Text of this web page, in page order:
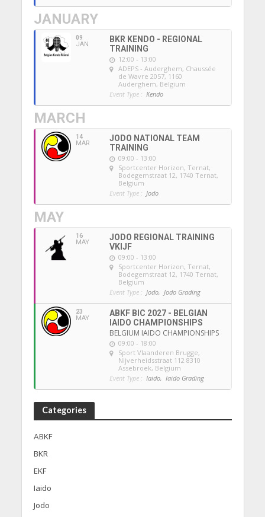
JANUARY
09
JAN
BKR KENDO - REGIONAL
TRAINING
12:00 - 13:00
ADEPS - Auderghem, Chaussée
de Wavre 2057, 1160
Auderghem, Belgium
Event Type : Kendo
MARCH
14
MAR
JODO NATIONAL TEAM
TRAINING
09:00 - 13:00
Sportcenter Horizon, Ternat,
Bodegemstraat 12, 1740 Ternat,
Belgium
Event Type : Jodo
MAY
16
MAY
JODO REGIONAL TRAINING
VKIJF
09:00 - 13:00
Sportcenter Horizon, Ternat,
Bodegemstraat 12, 1740 Ternat,
Belgium
Event Type : Jodo, Jodo Grading
23
MAY
ABKF BIC 2027 - BELGIAN
IAIDO CHAMPIONSHIPS
BELGIUM IAIDO CHAMPIONSHIPS
09:00 - 18:00
Sport Vlaanderen Brugge,
Nijverheidsstraat 112 8310
Assebroek, Belgium
Event Type : Iaido, Iaido Grading
Categories
ABKF
BKR
EKF
Iaido
Jodo